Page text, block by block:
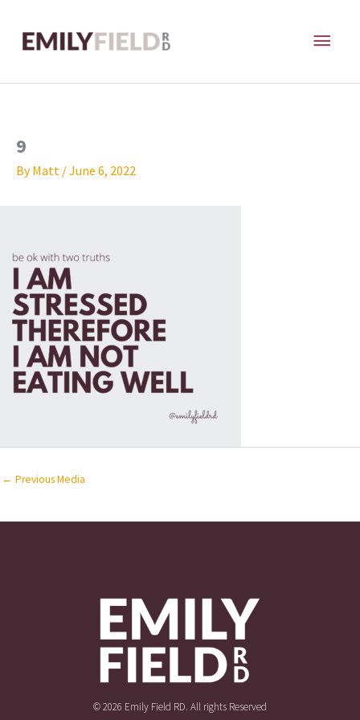
content
9
ByMatt /June 6, 2022
← Previous Media
© 2026 Emily Field RD. All rights Reserved